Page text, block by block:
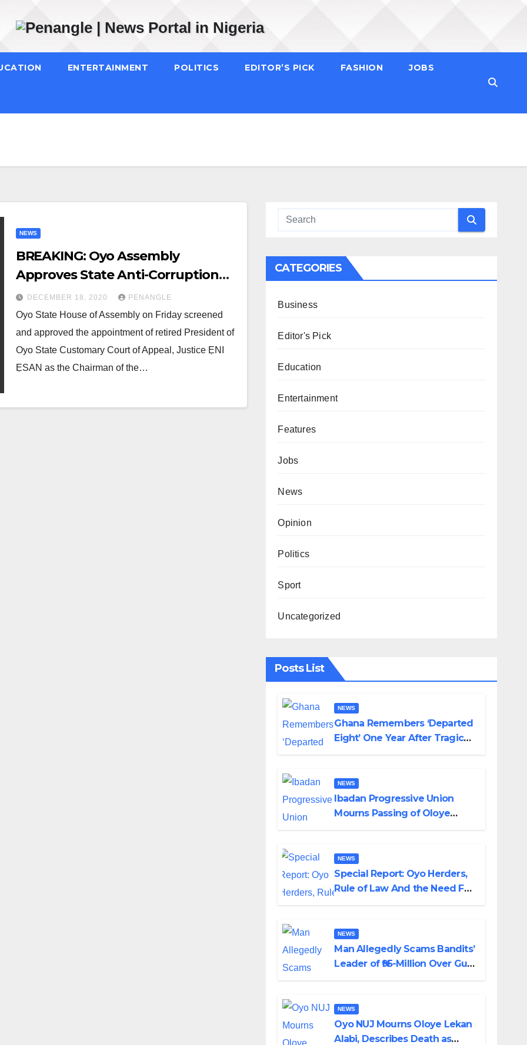
ENTERTAINMENT POLITICS EDITOR’S PICK FASHION JOBS
NEWS
BREAKING: Oyo Assembly
Approves State Anti-Corruption
Board, Extends Caretaker
Chairmen’s Tenure
DECEMBER 18, 2020 PENANGLE
Oyo State House of Assembly on Friday screened
and approved the appointment of retired President of
Oyo State Customary Court of Appeal, Justice ẸNI
ẸSAN as the Chairman of the…
CATEGORIES
Business
Editor's Pick
Education
Entertainment
Features
Jobs
News
Opinion
Politics
Sport
Uncategorized
Posts List
NEWS
Ghana Remembers ‘Departed
Eight’ One Year After Tragic
NEWS
Ibadan Progressive Union
Mourns Passing of Oloye
NEWS
Special Report: Oyo Herders,
Rule of Law And the Need For
Emmanuel
NEWS
Man Allegedly Scams Bandits’
Leader of ₦95-Million Over Gun
NEWS
Oyo NUJ Mourns Oloye Lekan
Alabi, Describes Death as